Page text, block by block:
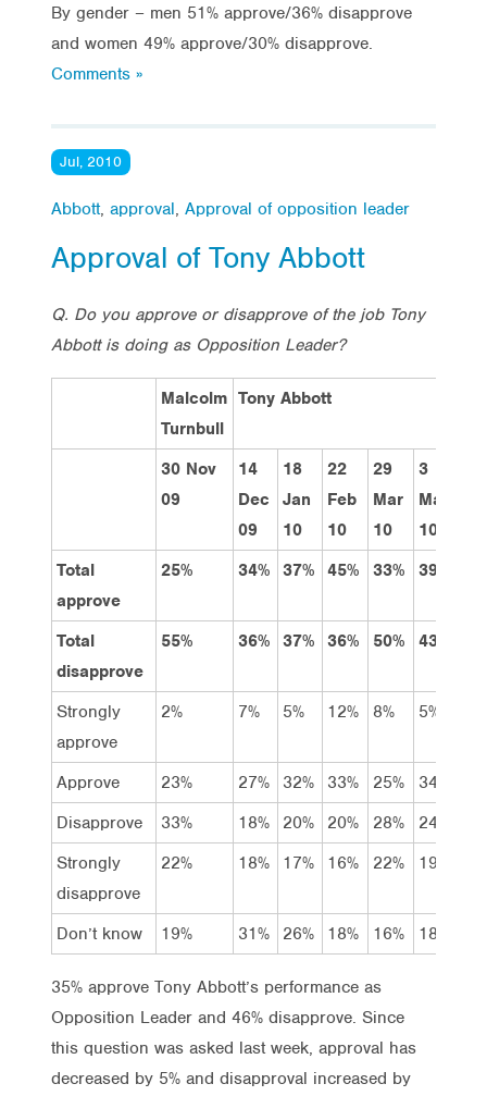
By gender – men 51% approve/36% disapprove
and women 49% approve/30% disapprove.
Comments »
Jul, 2010
Abbott, approval, Approval of opposition leader
Approval of Tony Abbott
Q. Do you approve or disapprove of the job Tony
Abbott is doing as Opposition Leader?
Malcolm
Turnbull
Tony Abbott
30 Nov
09
14
Dec
09
18
Jan
10
22
Feb
10
29
Mar
10
3
May
10
Total
approve
25% 34% 37% 45% 33% 39%
Total
disapprove
55% 36% 37% 36% 50% 43%
Strongly
approve
2% 7% 5% 12% 8% 5%
Approve 23% 27% 32% 33% 25% 34%
Disapprove
33% 18% 20% 20% 28% 24%
Strongly
disapprove
22% 18% 17% 16% 22% 19%
Don’t know 19% 31% 26% 18% 16% 18%
35% approve Tony Abbott’s performance as
Opposition Leader and 46% disapprove. Since
this question was asked last week, approval has
decreased by 5% and disapproval increased by